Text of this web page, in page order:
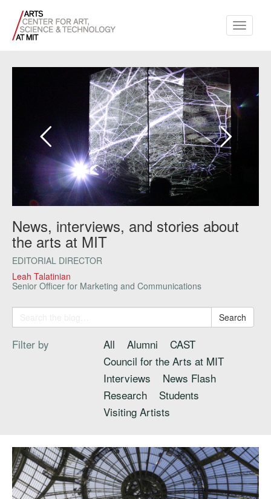
Toggle
News, interviews, and stories about
the arts at MIT
EDITORIAL DIRECTOR
Leah Talatinian
Senior Officer for Marketing and Communications
Search
Filter by All Alumni
CAST
Council for the Arts at MIT
Interviews
News Flash
Research
Students
Visiting Artists